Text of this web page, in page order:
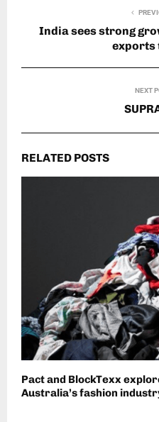
India sees strong
exports
NEXT
RELATED POSTS
Pact and BlockTexx
Australia’s fashion